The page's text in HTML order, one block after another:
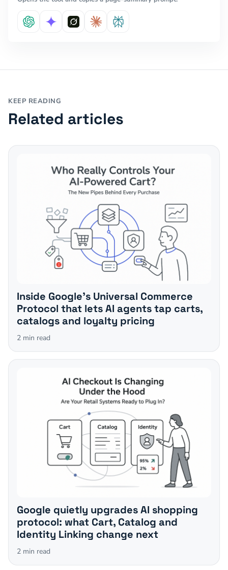
KEEP READING
Related articles
Inside Google's Universal Commerce
Protocol that lets AI agents tap carts,
catalogs and loyalty pricing
2 min read
Google quietly upgrades AI shopping
protocol: what Cart, Catalog and
Identity Linking change next
2 min read